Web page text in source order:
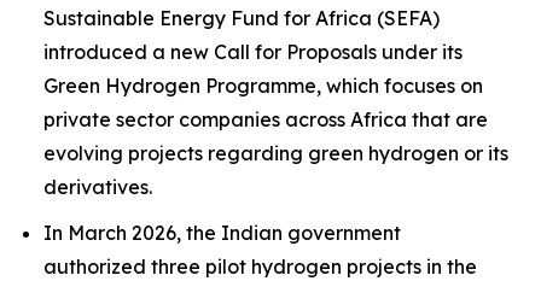
Sustainable Energy Fund for Africa (SEFA)
introduced a new Call for Proposals under its
Green Hydrogen Programme, which focuses on
private sector companies across Africa that are
evolving projects regarding green hydrogen or its
derivatives.
In March 2026, the Indian government
authorized three pilot hydrogen projects in the